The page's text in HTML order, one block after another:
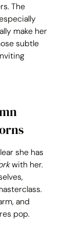
The
make her
subtle
she has
with her.
and
pop.